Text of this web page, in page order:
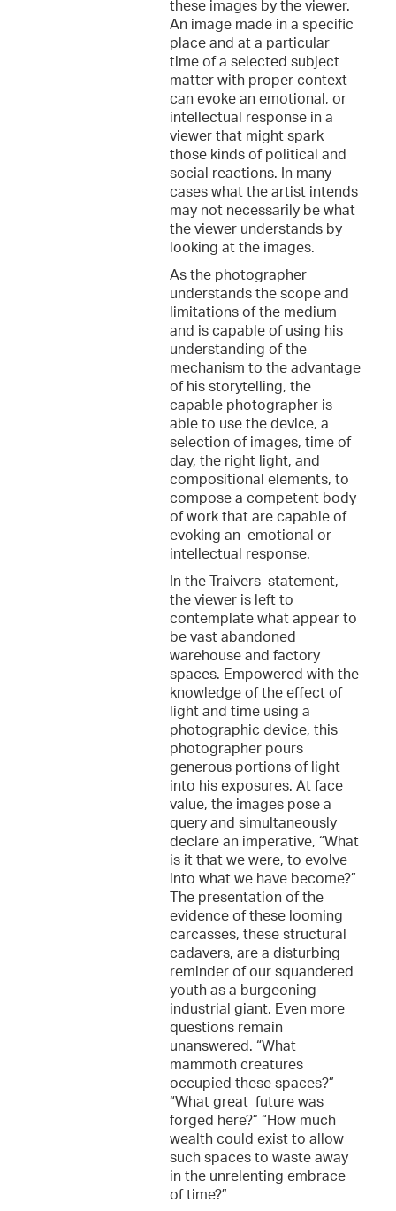
these images by the viewer.
An image made in a specific
place and at a particular
time of a selected subject
matter with proper context
can evoke an emotional, or
intellectual response in a
viewer that might spark
those kinds of political and
social reactions. In many
cases what the artist intends
may not necessarily be what
the viewer understands by
looking at the images.
As the photographer
understands the scope and
limitations of the medium
and is capable of using his
understanding of the
mechanism to the advantage
of his storytelling, the
capable photographer is
able to use the device, a
selection of images, time of
day, the right light, and
compositional elements, to
compose a competent body
of work that are capable of
evoking an emotional or
intellectual response.
In the Traivers statement,
the viewer is left to
contemplate what appear to
be vast abandoned
warehouse and factory
spaces. Empowered with the
knowledge of the effect of
light and time using a
photographic device, this
photographer pours
generous portions of light
into his exposures. At face
value, the images pose a
query and simultaneously
declare an imperative, “What
is it that we were, to evolve
into what we have become?”
The presentation of the
evidence of these looming
carcasses, these structural
cadavers, are a disturbing
reminder of our squandered
youth as a burgeoning
industrial giant. Even more
questions remain
unanswered. “What
mammoth creatures
occupied these spaces?”
“What great future was
forged here?” “How much
wealth could exist to allow
such spaces to waste away
in the unrelenting embrace
of time?”